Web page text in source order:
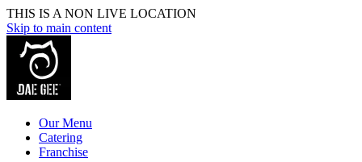
THIS IS A NON LIVE LOCATION
Skip to main content
Our Menu
Catering
Franchise